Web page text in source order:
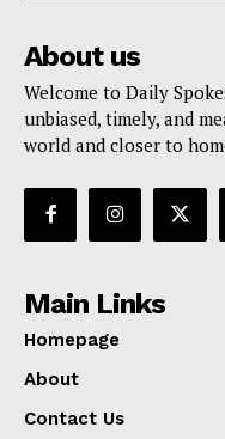
About us
Welcome to Daily
unbiased, timely, and
world and closer to
Main Links
Homepage
About
Contact Us